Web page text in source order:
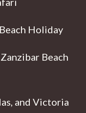
Holiday
Beach
and Victoria